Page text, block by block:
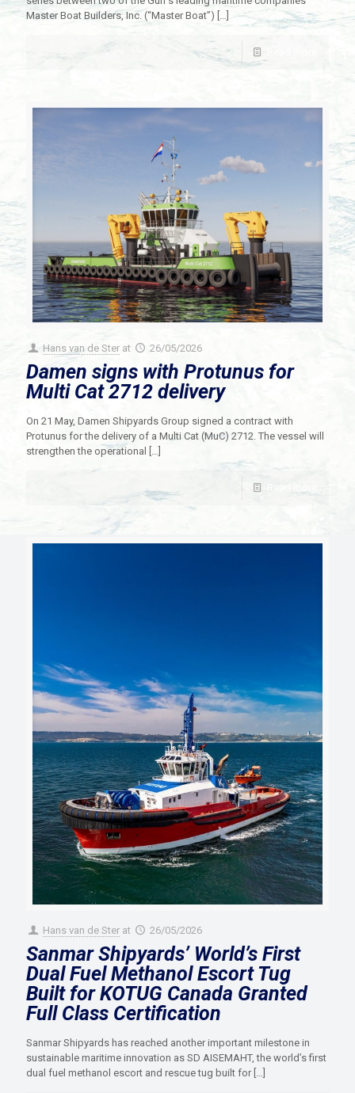
Master Boat Builders, Inc. (“Master Boat”) […]
Hans van de Ster at 26/05/2026
Damen signs with Protunus for
Multi Cat 2712 delivery
On 21 May, Damen Shipyards Group signed a contract with
Protunus for the delivery of a Multi Cat (MuC) 2712. The vessel will
strengthen the operational […]
Hans van de Ster at 26/05/2026
Sanmar Shipyards’ World’s First
Dual Fuel Methanol Escort Tug
Built for KOTUG Canada Granted
Full Class Certification
Sanmar Shipyards has reached another important milestone in
sustainable maritime innovation as SD AISEMAHT, the world’s first
dual fuel methanol escort and rescue tug built for […]